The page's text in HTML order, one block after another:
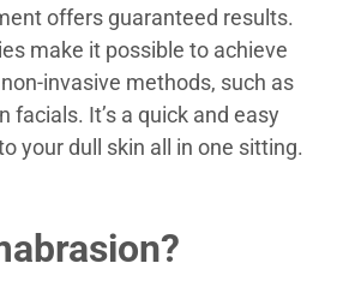
offers guaranteed results.
make it possible to achieve
invasive methods, such as
facials. It’s a quick and easy
your dull skin all in one sitting.